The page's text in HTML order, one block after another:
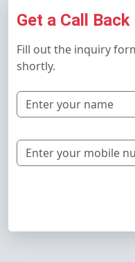
Get a Call
Fill out the inquiry
shortly.